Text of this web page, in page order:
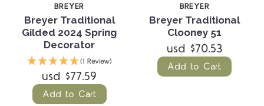
BREYER
Breyer Traditional
Gilded 2024 Spring
Decorator
(1 Review)
usd $77.59
Add to Cart
BREYER
Breyer Traditional
Clooney 51
usd $70.53
Add to Cart